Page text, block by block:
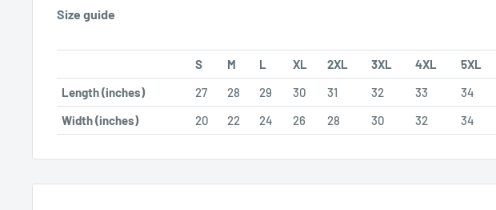
Size guide
S M L XL 2XL 3XL 4XL
5XL
Length (inches)
27 28 29 30 31 32 33
34
Width (inches)
20 22 24 26 28 30 32 34